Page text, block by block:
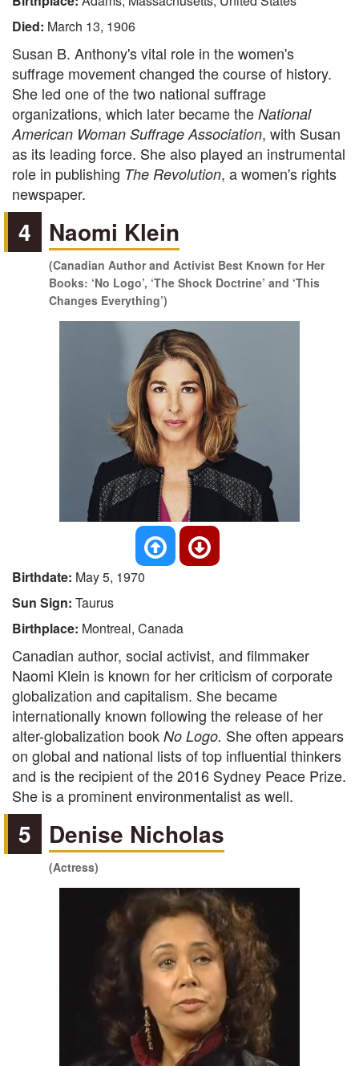
Died: March 13, 1906
Susan B. Anthony's vital role in the women's
suffrage movement changed the course of history.
She led one of the two national suffrage
organizations, which later became the National
American Woman Suffrage Association, with Susan
as its leading force. She also played an instrumental
role in publishing The Revolution, a women's rights
newspaper.
4 Naomi Klein
(Canadian Author and Activist Best Known for Her
Books: ‘No Logo’, ‘The Shock Doctrine’ and ‘This
Changes Everything’)
Birthdate: May 5, 1970
Sun Sign: Taurus
Birthplace: Montreal, Canada
Canadian author, social activist, and filmmaker
Naomi Klein is known for her criticism of corporate
globalization and capitalism. She became
internationally known following the release of her
alter-globalization book No Logo. She often appears
on global and national lists of top influential thinkers
and is the recipient of the 2016 Sydney Peace Prize.
She is a prominent environmentalist as well.
5 Denise Nicholas
(Actress)